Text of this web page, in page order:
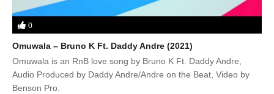
0
Omuwala – Bruno K Ft. Daddy Andre (2021)
Omuwala is an RnB love song by Bruno K Ft. Daddy Andre,
Audio Produced by Daddy Andre/Andre on the Beat, Video by
Benson Pro.